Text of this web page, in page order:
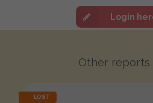
Login
Other reports
LOST